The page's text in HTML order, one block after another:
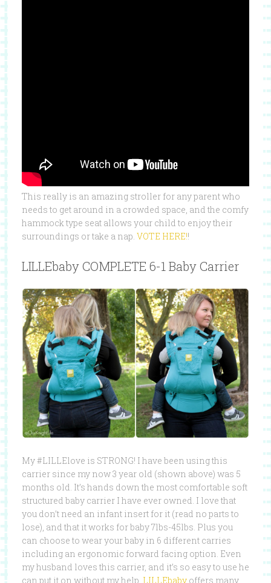
This really is an amazing stroller for any parent who
needs to get around in a crowded space, and the comfy
hammock type seat allows your child to enjoy their
surroundings or take a nap. VOTE HERE!!
LILLEbaby COMPLETE 6-1 Baby Carrier
My #LILLElove is STRONG! I have been using this
carrier since my now 3 year old (shown above) was 5
months old. It’s hands down the most comfortable soft
structured baby carrier I have ever owned. I love that
you don’t need an infant insert for it (read no parts to
lose), and that it works for baby 7lbs-45lbs. Plus you
can choose to wear your baby in 6 different carries
including an ergonomic forward facing option. Even
my husband loves this carrier, and it’s so easy to use he
can put it on without my help. LILLEbaby offers many